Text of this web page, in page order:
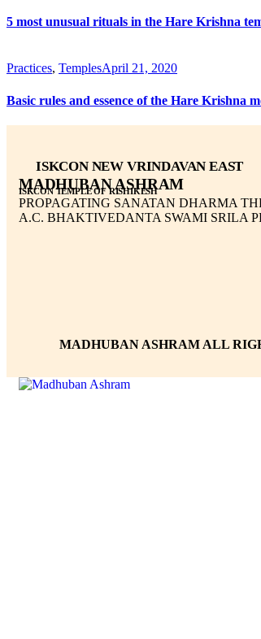
5 most unusual rituals in the Hare Krishna
Practices, TemplesApril 21, 2020
Basic rules and essence of the Hare Krishna
ISKCON NEW VRINDAVAN EAST
MADHUBAN ASHRAM
ISKCON TEMPLE OF RISHIKESH
PROPAGATING SANATAN DHARMA
A.C. BHAKTIVEDANTA SWAMI SRILA
MADHUBAN ASHRAM ALL